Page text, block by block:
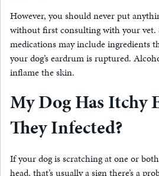
However, you should never put
without first consulting with your vet.
medications may include ingredients
your dog’s eardrum is ruptured.
inflame the skin.
My Dog Has Itchy
They Infected?
If your dog is scratching at one or
head, that’s usually a sign there’s a